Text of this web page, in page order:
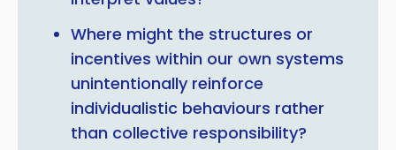
Where might the structures or
incentives within our own systems
unintentionally reinforce
individualistic behaviours rather
than collective responsibility?